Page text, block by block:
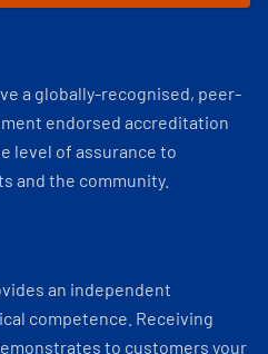
a globally-recognised, peer-
endorsed accreditation
level of assurance to
and the community.
an independent
competence. Receiving
to customers your